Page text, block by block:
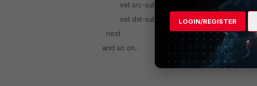
set src-subnet 10.10.0.0/24
set dst-subnet 1.1.2.0/24
next
and so on...
LOGIN/REGISTER